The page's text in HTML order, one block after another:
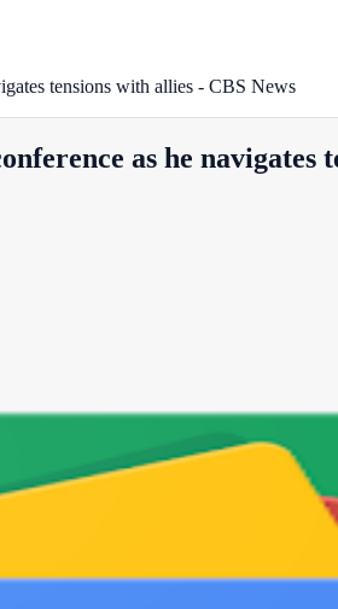
tensions with allies - CBS News
as he navigates